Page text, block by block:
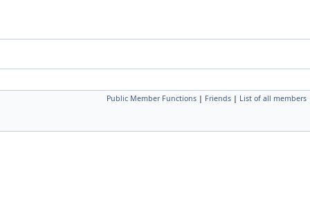
Public Member Functions | Friends | List of all members